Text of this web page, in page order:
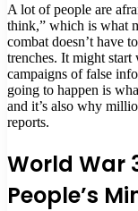
A lot of people are
think,” which is what
combat doesn’t have
trenches. It might
campaigns of false
going to happen is
and it’s also why
reports.
World War
People’s